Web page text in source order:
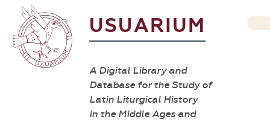
USUARIUM
A Digital Library and
Database for the Study of
Latin Liturgical History
in the Middle Ages and